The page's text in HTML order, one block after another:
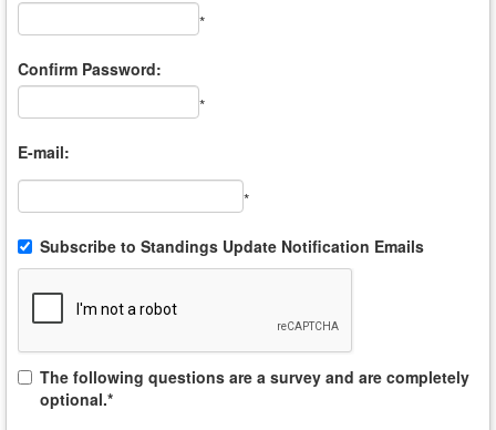
*
Confirm Password:
*
E-mail:
*
Subscribe to Standings Update Notification Emails
The following questions are a survey and are completely
optional.*